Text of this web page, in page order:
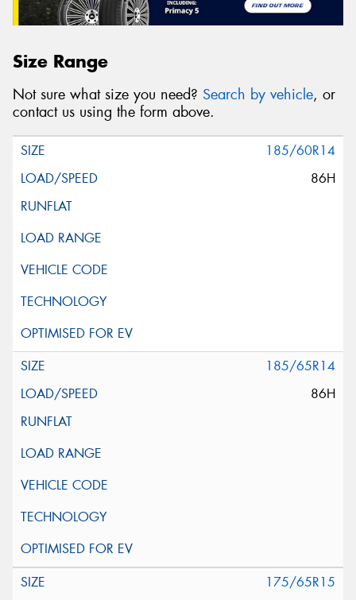
Size Range
Not sure what size you need? Search by vehicle, or
contact us using the form above.
185/60R14
86H
185/65R14
86H
175/65R15